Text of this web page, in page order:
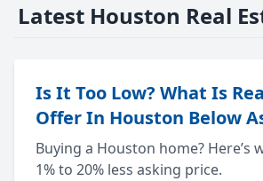
Latest Houston Real
Is It Too Low? What Is
Offer In Houston Below
Buying a Houston home? Here’s
1% to 20% less asking price.